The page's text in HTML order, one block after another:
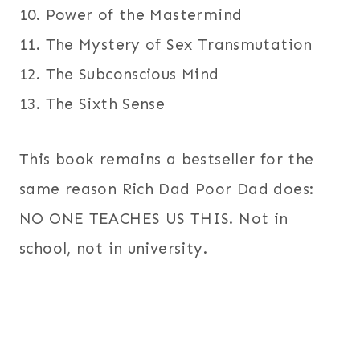
10. Power of the Mastermind
11. The Mystery of Sex Transmutation
12. The Subconscious Mind
13. The Sixth Sense
This book remains a bestseller for the
same reason Rich Dad Poor Dad does:
NO ONE TEACHES US THIS. Not in
school, not in university.